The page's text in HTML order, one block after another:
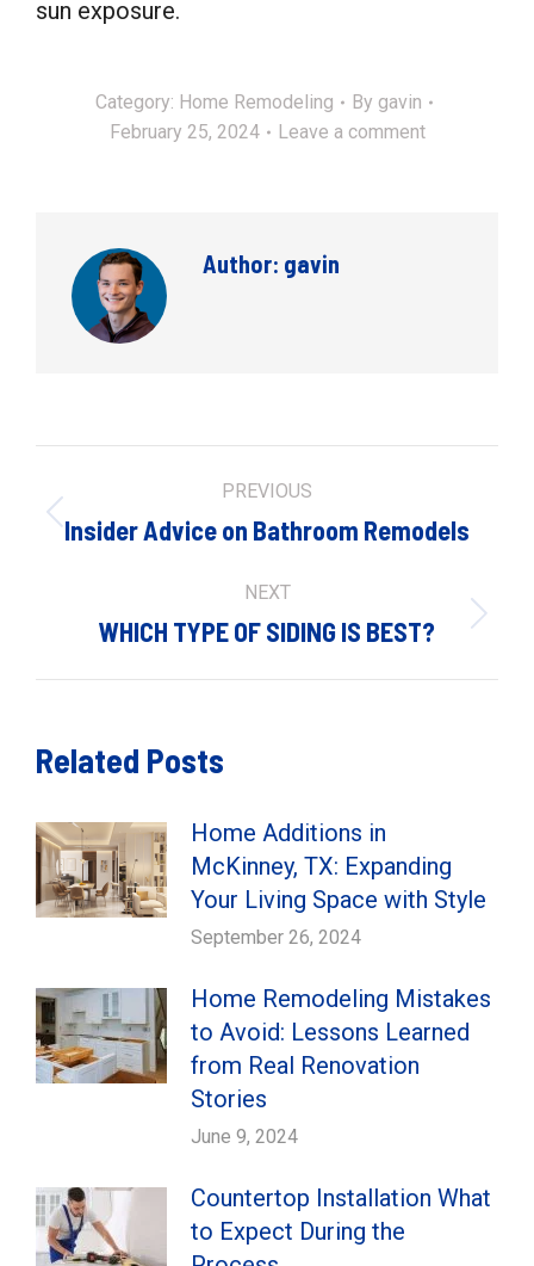
sun exposure.
Category: Home Remodeling By gavin
February 25, 2024
Leave a comment
Author: gavin
navigation
PREVIOUS
Previous
Insider Advice on Bathroom Remodels
NEXT
Next
WHICH TYPE OF SIDING IS BEST?
Related Posts
Home Additions in
McKinney, TX: Expanding
Your Living Space with Style
September 26, 2024
Home Remodeling Mistakes
to Avoid: Lessons Learned
from Real Renovation
Stories
June 9, 2024
Countertop Installation What
to Expect During the